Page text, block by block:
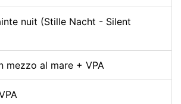
nuit (Stille Nacht - Silent
mezzo al mare + VPA